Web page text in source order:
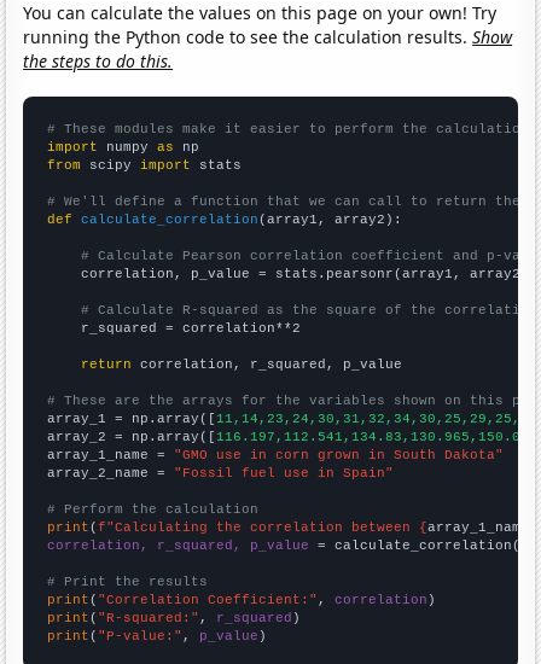
You can calculate the values on this page on your own! Try
running the Python code to see the calculation results.Show
the steps to do this.
# These modules make it easier to perform the calculation
import numpy as
from scipy import stats
# We'll define a function that we can call to return the
def
calculate_correlation (array1, array2):
# Calculate Pearson correlation coefficient and p-
    correlation, p_value = stats.pearsonr(array1, array2)
# Calculate R-squared as the square of the
    r_squared = correlation**2
return correlation, r_squared, p_value
# These are the arrays for the variables shown on this
array_1 = np.array([
array_2 = np.array([
array_1_name = "GMO use in corn grown in South Dakota"
array_2_name = "Fossil fuel use in Spain"
# Perform the calculation
print (f"Calculating the correlation between {array_1_name
correlation, r_squared, p_value = calculate_correlation(
# Print the results
print ( "Correlation Coefficient:" , correlation
print ( "R-squared:" , r_squared
print ( "P-value:" , p_value )